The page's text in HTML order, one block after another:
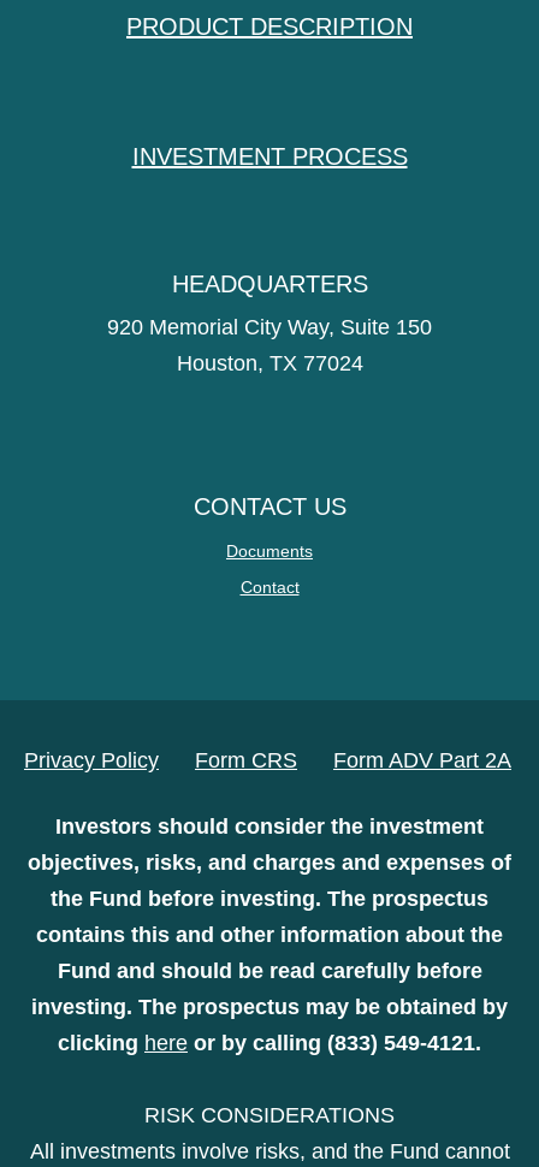
PRODUCT DESCRIPTION
INVESTMENT PROCESS
HEADQUARTERS
920 Memorial City Way, Suite 150
Houston, TX 77024
CONTACT US
Documents
Contact
Privacy Policy Form CRS Form ADV Part 2A
Investors should consider the investment
objectives, risks, and charges and expenses of
the Fund before investing. The prospectus
contains this and other information about the
Fund and should be read carefully before
investing. The prospectus may be obtained by
clicking here or by calling (833) 549-4121.
RISK CONSIDERATIONS
All investments involve risks, and the Fund cannot